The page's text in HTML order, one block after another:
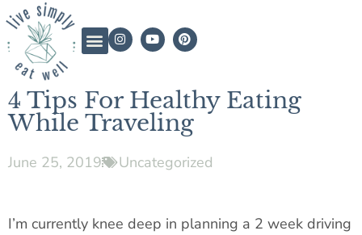
4 Tips For Healthy Eating
While Traveling
June 25, 2019 Uncategorized
I’m currently knee deep in planning a 2 week driving